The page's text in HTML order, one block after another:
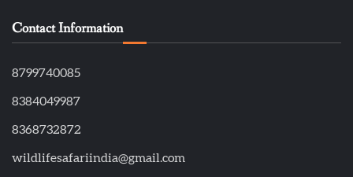
Contact Information
8799740085
8384049987
8368732872
wildlifesafariindia@gmail.com